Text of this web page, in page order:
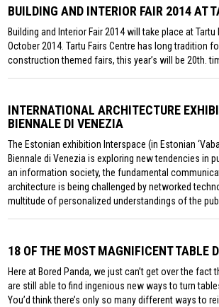
BUILDING AND INTERIOR FAIR 2014 AT
Building and Interior Fair 2014 will take place at Tartu
October 2014. Tartu Fairs Centre has long tradition
construction themed fairs, this year’s will be 20th.
INTERNATIONAL ARCHITECTURE
BIENNALE DI VENEZIA
The Estonian exhibition Interspace (in Estonian
Biennale di Venezia is exploring new tendencies in
an information society, the fundamental
architecture is being challenged by networked
multitude of personalized understandings of the
18 OF THE MOST MAGNIFICENT TABLE
Here at Bored Panda, we just can’t get over the fact
are still able to find ingenious new ways to turn
You’d think there’s only so many different ways to